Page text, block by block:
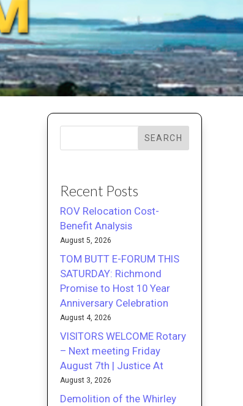
SEARCH
Recent Posts
ROV Relocation Cost-
Benefit Analysis
August 5, 2026
TOM BUTT E-FORUM THIS
SATURDAY: Richmond
Promise to Host 10 Year
Anniversary Celebration
August 4, 2026
VISITORS WELCOME Rotary
– Next meeting Friday
August 7th | Justice At
August 3, 2026
Demolition of the Whirley